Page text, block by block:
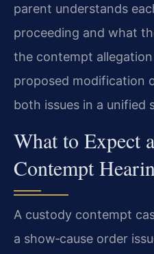
parent understands
proceeding and what
the contempt
proposed modification
both issues in a unified
What to Expect
Contempt
A custody contempt
a show‑cause order